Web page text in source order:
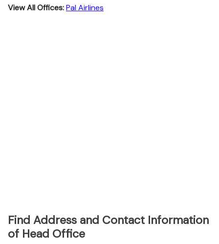
View All Offices:Pal Airlines
Find Address and Contact Information
of Head Office